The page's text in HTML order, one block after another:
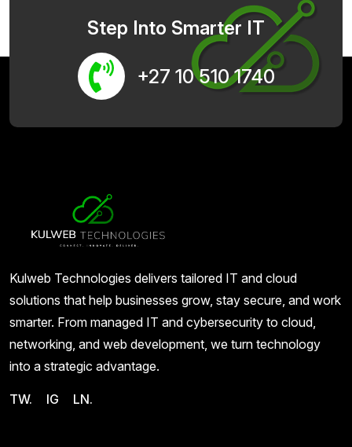
Step Into Smarter IT
+27 10 510 1740
Kulweb Technologies delivers tailored IT and cloud
solutions that help businesses grow, stay secure, and work
smarter. From managed IT and cybersecurity to cloud,
networking, and web development, we turn technology
into a strategic advantage.
TW. IG LN.